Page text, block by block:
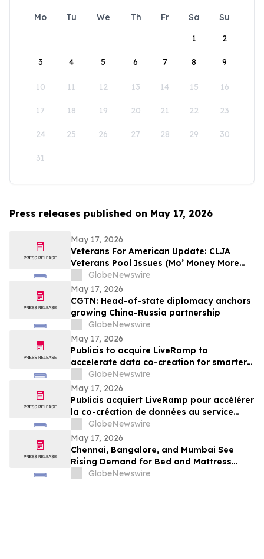
Mo Tu We Th Fr Sa
Su
1
2
3 4 5 6 7 8 9
10 11 12 13 14 15 16
17 18 19 20 21 22 23
24 25 26 27 28 29 30
31
Press releases published on May 17, 2026
May 17, 2026
Veterans For American Update: CLJA
Veterans Pool Issues (Mo’ Money More
Problems)
GlobeNewswire
May 17, 2026
CGTN: Head-of-state diplomacy anchors
growing China-Russia partnership
GlobeNewswire
May 17, 2026
Publicis to acquire LiveRamp to
accelerate data co-creation for smarter
agentsGlobeNewswire
May 17, 2026
Publicis acquiert LiveRamp pour accélérer
la co-création de données au service
d'agents plus intelligents
GlobeNewswire
May 17, 2026
Chennai, Bangalore, and Mumbai See
Rising Demand for Bed and Mattress
Rentals in 2026 as ₹35,000 Bedroom Buy
GlobeNewswire